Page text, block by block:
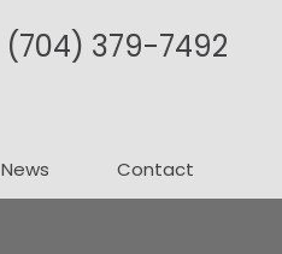
(704­) 379-­7492
News Contact